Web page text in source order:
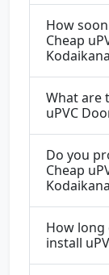
How
Cheap
What are
uPVC
Do you
Cheap
How long
install